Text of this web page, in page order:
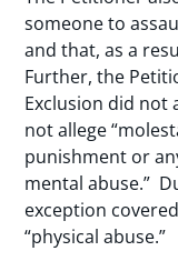
someone to
and that, as a
Further, the
Exclusion did not
not allege
punishment or
mental abuse.”
exception
“physical abuse.”